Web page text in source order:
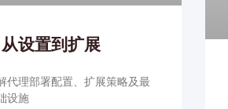
设置到扩展
代理部署配置、扩展策略及最
设施